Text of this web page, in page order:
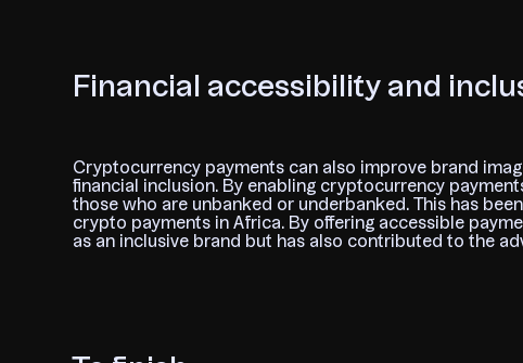
Financial accessibility and
Cryptocurrency payments can also improve brand
financial inclusion. By enabling cryptocurrency
those who are unbanked or underbanked. This has
crypto payments in Africa. By offering accessible
as an inclusive brand but has also contributed to the